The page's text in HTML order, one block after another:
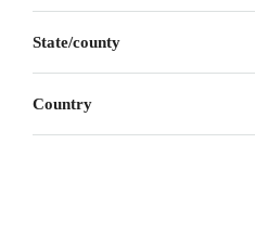
State/county
Country